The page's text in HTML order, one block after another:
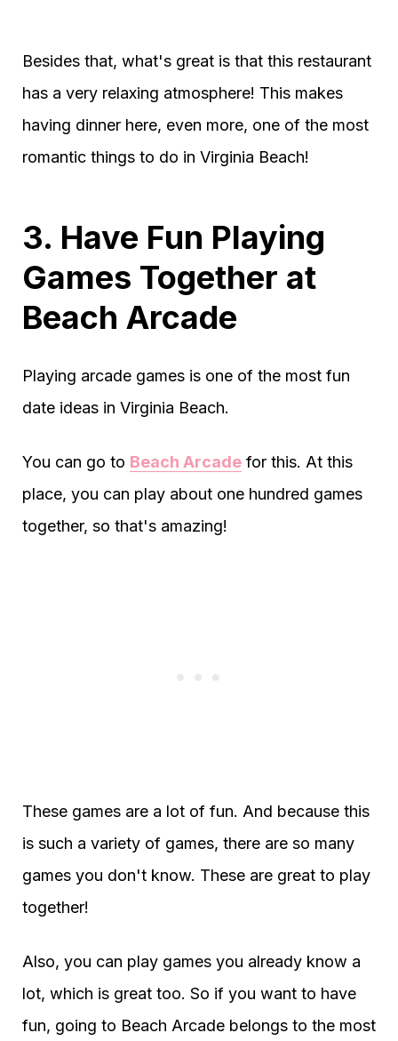
Besides that, what's great is that this restaurant
has a very relaxing atmosphere! This makes
having dinner here, even more, one of the most
romantic things to do in Virginia Beach!
3. Have Fun Playing
Games Together at
Beach Arcade
Playing arcade games is one of the most fun
date ideas in Virginia Beach.
You can go to Beach Arcade for this. At this
place, you can play about one hundred games
together, so that's amazing!
These games are a lot of fun. And because this
is such a variety of games, there are so many
games you don't know. These are great to play
together!
Also, you can play games you already know a
lot, which is great too. So if you want to have
fun, going to Beach Arcade belongs to the most